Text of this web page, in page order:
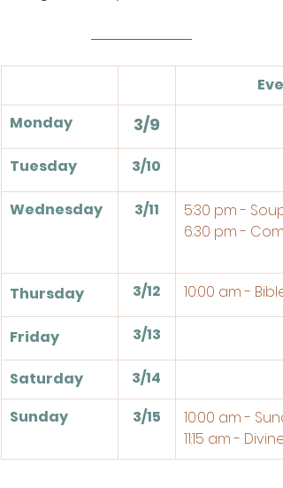
Monday
3/9
Tuesday 3/10
Wednesday 3/11
5:30 pm -
6:30 pm -
Thursday 3/12 10:00 am -
Friday 3/13
Saturday
3/14
Sunday
3/15
10:00 am -
11:15 am -